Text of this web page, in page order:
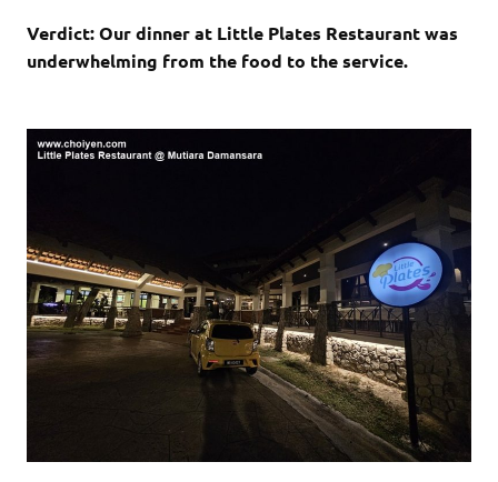
Verdict: Our dinner at Little Plates Restaurant was
underwhelming from the food to the service.